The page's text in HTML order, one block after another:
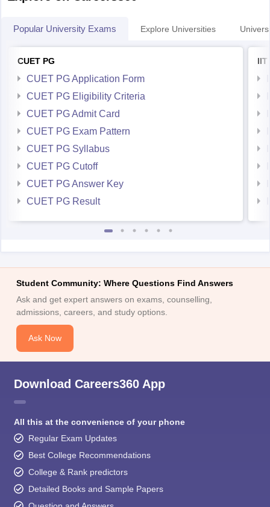
Popular University Exams Explore Universities
CUET PG
CUET PG Application Form
CUET PG Eligibility Criteria
CUET PG Admit Card
CUET PG Exam Pattern
CUET PG Syllabus
CUET PG Cutoff
CUET PG Answer Key
CUET PG Result
IIT
Student Community: Where Questions Find Answers
Ask and get expert answers on exams, counselling,
admissions, careers, and study options.
Ask Now
Download Careers360 App
All this at the convenience of your phone
Regular Exam Updates
Best College Recommendations
College & Rank predictors
Detailed Books and Sample Papers
Question and Answers